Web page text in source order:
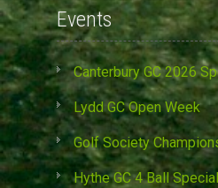
Events
Canterbury GC 2026
Lydd GC Open Week
Golf Society
Hythe GC 4 Ball